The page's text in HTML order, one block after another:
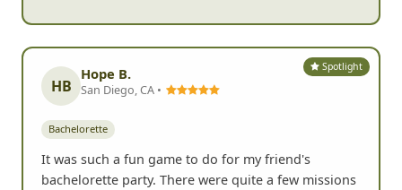
Spotlight
HB
Hope B.
San Diego, CA •
Bachelorette
It was such a fun game to do for my friend's
bachelorette party. There were quite a few missions